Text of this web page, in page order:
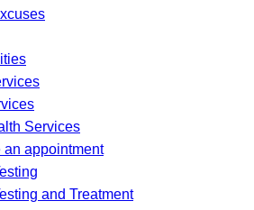
Services
an appointment
and Treatment